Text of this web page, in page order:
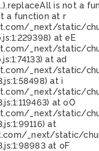
is not a
a function at r
_next/static/
at eE
_next/static/
at ad
_next/static/
at i
_next/static/
at oO
_next/static/
at
_next/static/
at oF